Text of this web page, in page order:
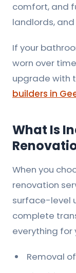
comfort, and
landlords,
If your
worn over
upgrade with
builders in
What Is
When you
renovation
surface-level
complete
everything for
Removal